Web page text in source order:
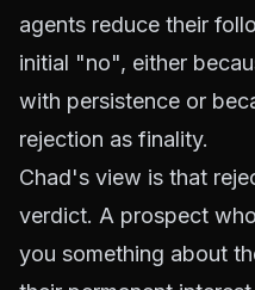
agents reduce their
initial "no", either
with persistence or
rejection as finality.
Chad's view is that
verdict. A prospect
you something about